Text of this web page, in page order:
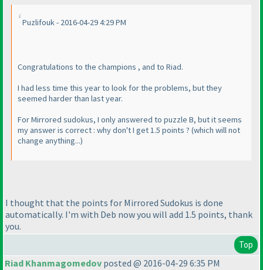
Puzlifouk - 2016-04-29 4:29 PM
Congratulations to the champions , and to Riad.
I had less time this year to look for the problems, but they
seemed harder than last year.
For Mirrored sudokus, I only answered to puzzle B, but it seems
my answer is correct : why don't I get 1.5 points ? (which will not
change anything...)
I thought that the points for Mirrored Sudokus is done
automatically. I'm with Deb now you will add 1.5 points, thank
you.
Top
Riad Khanmagomedov posted @ 2016-04-29 6:35 PM